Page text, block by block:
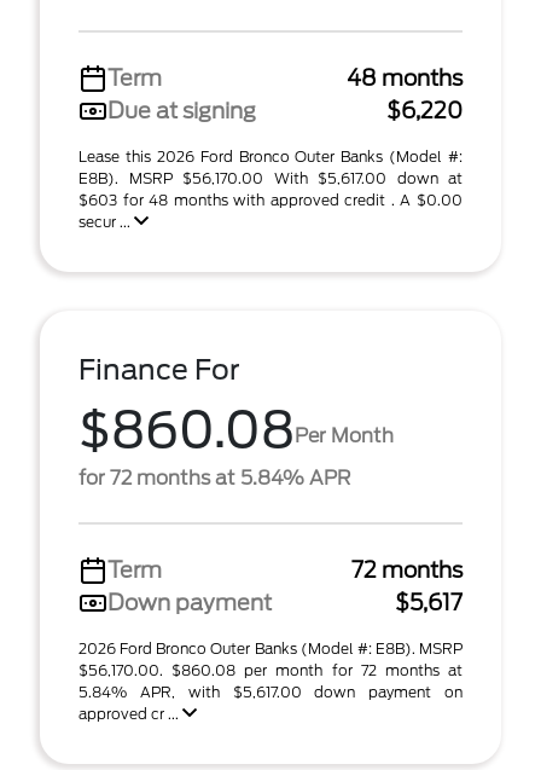
Term
48 months
Due at signing
$6,220
Lease this 2026 Ford Bronco Outer Banks (Model #:
E8B). MSRP $56,170.00 With $5,617.00 down at
$603 for 48 months with approved credit . A $0.00
secur ...
Finance For
$860.08Per Month
for 72 months at 5.84% APR
Term
72 months
Down payment
$5,617
2026 Ford Bronco Outer Banks (Model #: E8B). MSRP
$56,170.00. $860.08 per month for 72 months at
5.84% APR, with $5,617.00 down payment on
approved cr ...